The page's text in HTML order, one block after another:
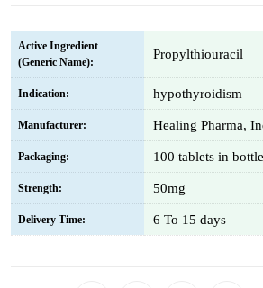
Active Ingredient
(Generic Name):
Propylthiouracil
Indication: hypothyroidism
Manufacturer: Healing Pharma,
Packaging: 100 tablets in bottle
Strength: 50mg
Delivery Time: 6 To 15 days